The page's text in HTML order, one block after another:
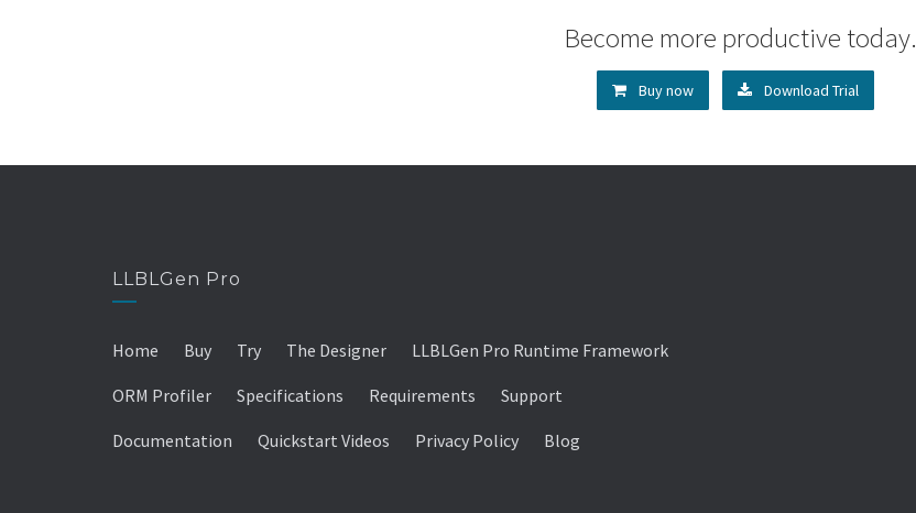
Become more productive today.
Buy now Download Trial
LLBLGen Pro
Home Buy Try The Designer LLBLGen Pro Runtime Framework
ORM Profiler Specifications Requirements Support
Documentation Quickstart Videos Privacy Policy Blog